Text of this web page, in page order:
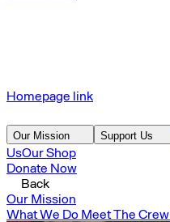
Homepage link
Our Mission Support Us
UsOur Shop
Donate Now
Back
Our Mission
What We Do Meet The Crew